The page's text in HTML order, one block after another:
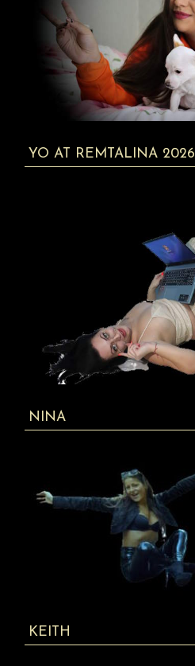
YO AT REMTALINA 2026
NINA
KEITH